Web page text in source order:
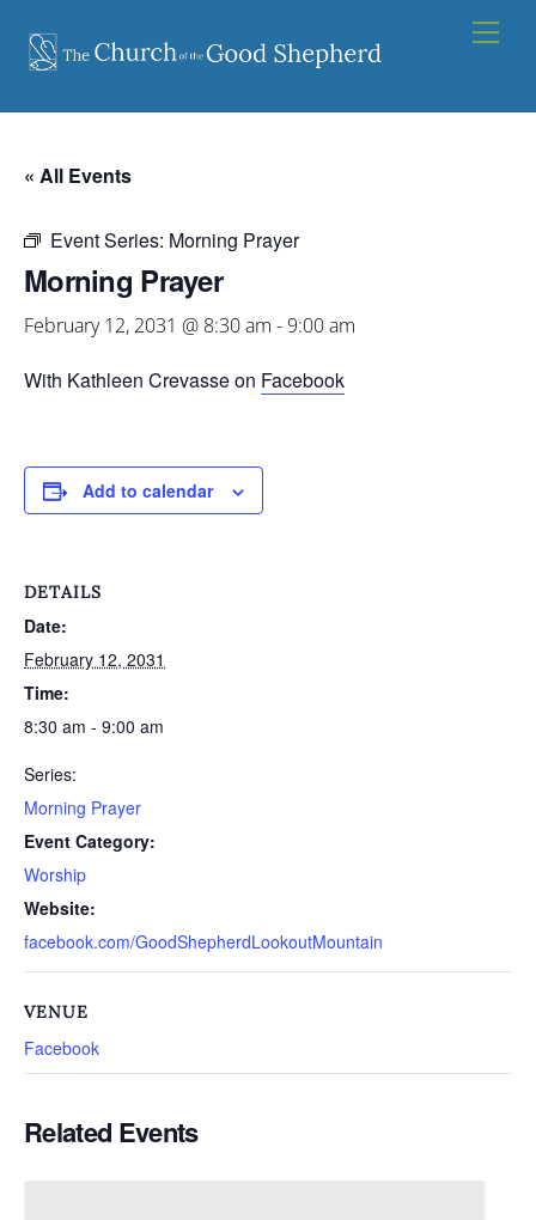
content
« All Events
Event Series: Morning Prayer
Morning Prayer
February 12, 2031 @ 8:30 am -9:00 am
With Kathleen Crevasse on Facebook
Add to calendar
DETAILS
Date:
February 12, 2031
Time:
8:30 am - 9:00 am
Series:
Morning Prayer
Event Category:
Worship
Website:
facebook.com/GoodShepherdLookoutMountain
VENUE
Facebook
Related Events